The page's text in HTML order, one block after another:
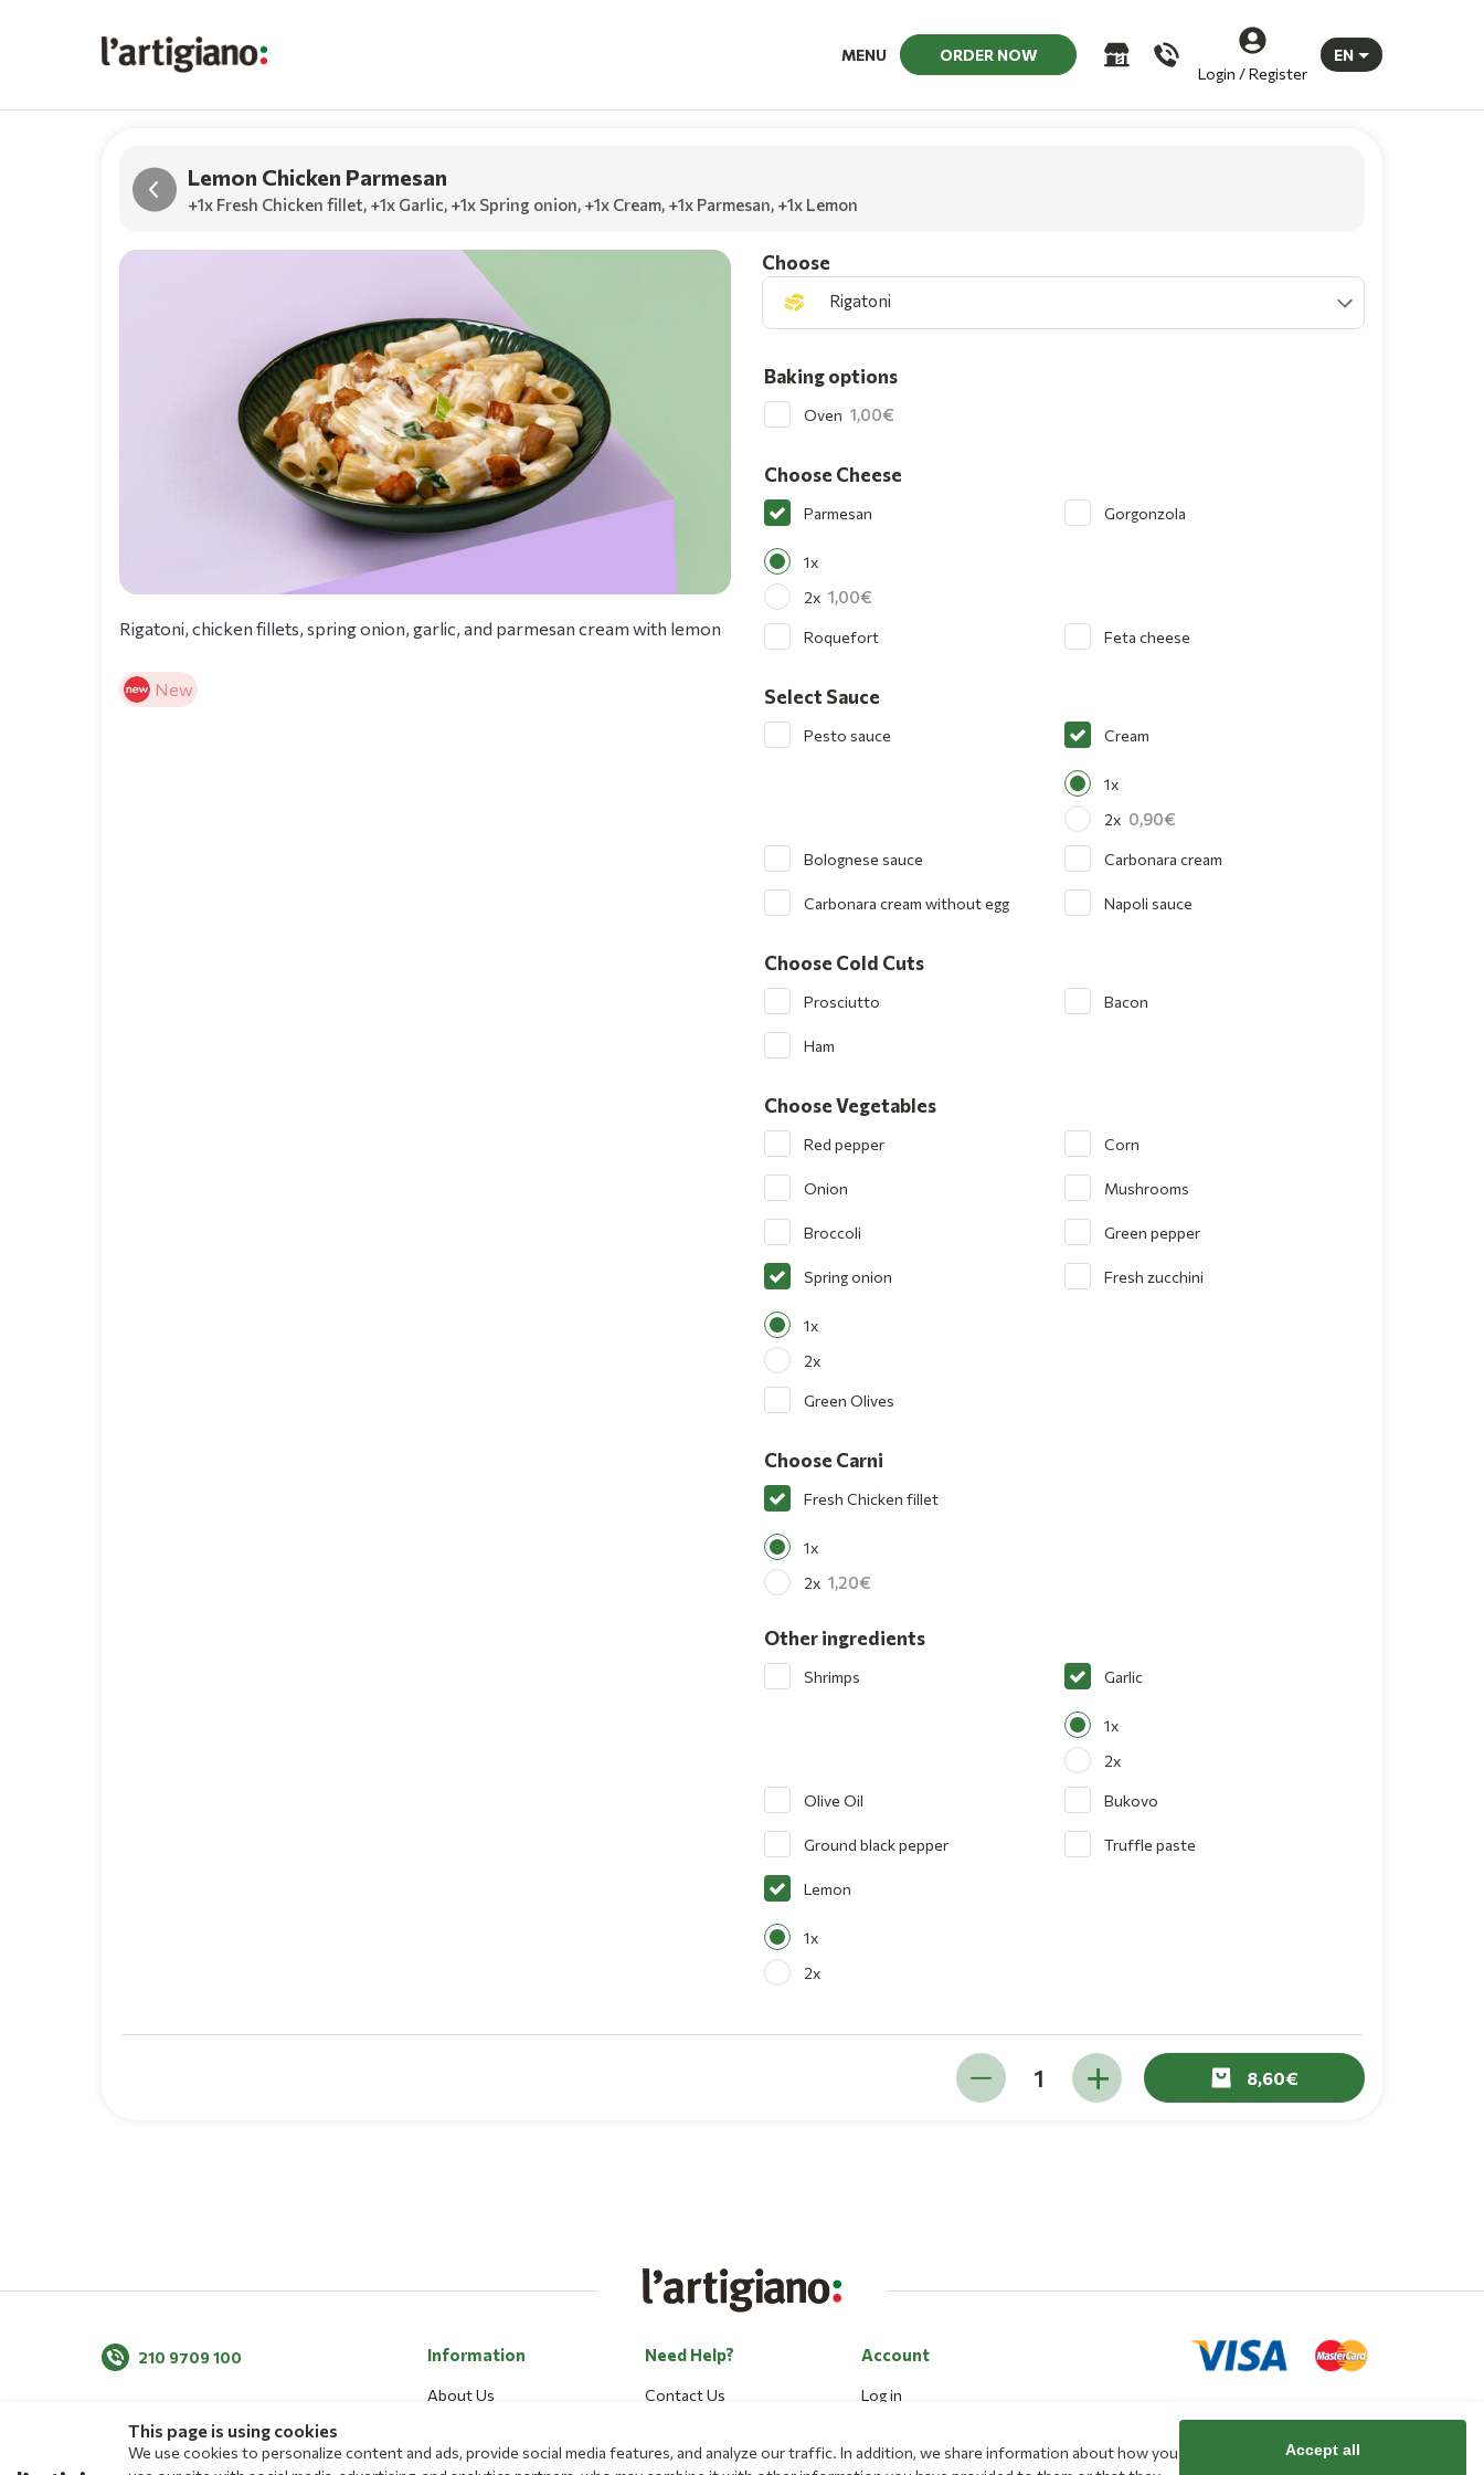
MENU
ORDER NOW
Login / Register
EN
Lemon Chicken Parmesan
+1x Fresh Chicken fillet, +1x Garlic, +1x Spring onion, +1x Cream, +1x Parmesan, +1x Lemon
Rigatoni, chicken fillets, spring onion, garlic, and parmesan cream with lemon
New
Choοse
Rigatoni
Baking options
Oven 1,00
Choose Cheese
Parmesan
1x
2x 1,00
Gorgonzola
Roquefort Feta cheese
Select Sauce
Pesto sauce Cream
1x
2x 0,90
Bolognese sauce Carbonara cream
Carbonara cream without egg Napoli sauce
Choose Cold Cuts
Prosciutto Bacon
Ham
Choose Vegetables
Red pepper Corn
Onion Mushrooms
Broccoli Green pepper
Spring onion
1x
2x
Fresh zucchini
Green Olives
Choose Carni
Fresh Chicken fillet
1x
2x 1,20
Other ingredients
Shrimps Garlic
1x
2x
Olive Oil Bukovo
Ground black pepper Truffle paste
Lemon
1x
2x
8,60
210 9709 100 Information
About Us
Blog
Need Help?
Contact Us
Payment Methods
Account
Log in
Forgot my password
This page is using cookies
We use cookies to personalize content and ads, provide social media features, and analyze our traffic. In addition, we share information about how you
Accept all